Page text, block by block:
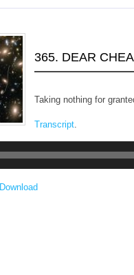
365. DEAR
Taking nothing for
Transcript.
Download